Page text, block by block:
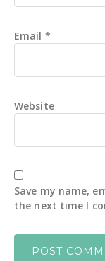
Email *
Website
Save my name,
the next time I